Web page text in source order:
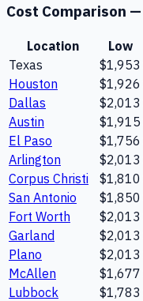
Cost Comparison —
Location Low
Texas
$1,953
Houston
$1,926
Dallas
$2,013
Austin
$1,915
El Paso
$1,756
Arlington
$2,013
Corpus Christi
$1,810
San Antonio
$1,850
Fort Worth
$2,013
Garland
$2,013
Plano
$2,013
McAllen
$1,677
Lubbock
$1,783